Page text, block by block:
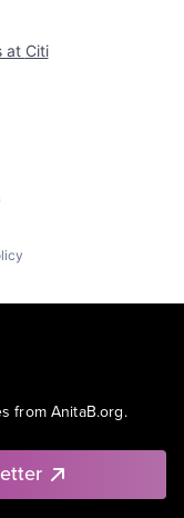
at Citi
from AnitaB.org.